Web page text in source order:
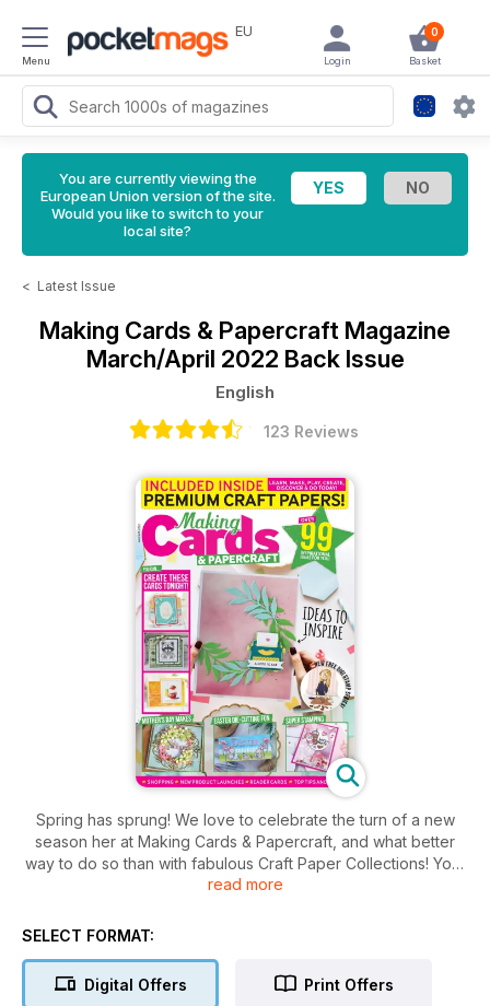
Menu
EU 0
Basket
Login
You are currently viewing the
European Union version of the site.
Would you like to switch to your
local site?
< Latest Issue
Making Cards & Papercraft Magazine
March/April 2022 Back Issue
English
123 Reviews
Spring has sprung! We love to celebrate the turn of a new
season her at Making Cards & Papercraft, and what better
way to do so than with fabulous Craft Paper Collections! Your
first set, ‘Pretty Petals’, consists of beautiful pastel blooms
Day! You will also find your bonus digital craft paper
delicious looking designs – good enough to eat!
read more
SELECT FORMAT:
Digital Offers Print Offers